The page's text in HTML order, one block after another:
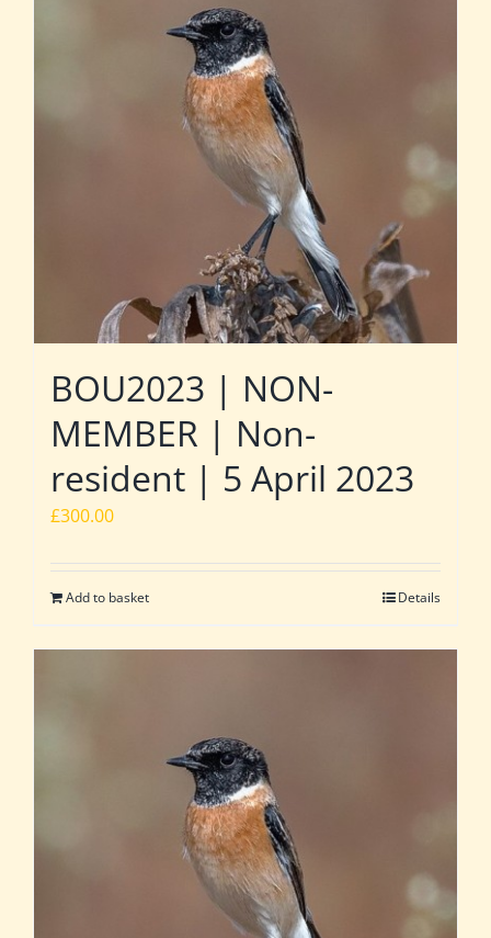
BOU2023 | NON-
MEMBER | Non-
resident | 5 April 2023
£300.00
Add to basket Details